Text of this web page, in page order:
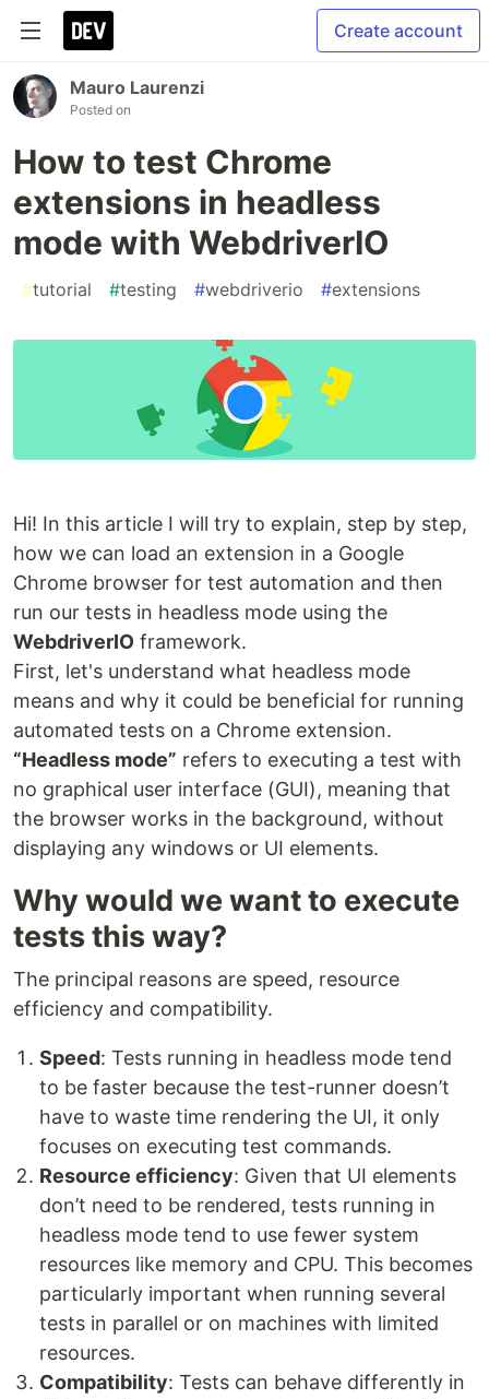
Create account
Mauro Laurenzi
Posted on
How to test Chrome
extensions in headless
mode with WebdriverIO
#tutorial #testing #webdriverio #extensions
Hi! In this article I will try to explain, step by step,
how we can load an extension in a Google
Chrome browser for test automation and then
run our tests in headless mode using the
WebdriverIO framework.
First, let's understand what headless mode
means and why it could be beneficial for running
automated tests on a Chrome extension.
“Headless mode” refers to executing a test with
no graphical user interface (GUI), meaning that
the browser works in the background, without
displaying any windows or UI elements.
Why would we want to execute
tests this way?
The principal reasons are speed, resource
efficiency and compatibility.
Speed: Tests running in headless mode tend
to be faster because the test-runner doesn’t
have to waste time rendering the UI, it only
focuses on executing test commands.
Resource efficiency: Given that UI elements
don’t need to be rendered, tests running in
headless mode tend to use fewer system
resources like memory and CPU. This becomes
particularly important when running several
tests in parallel or on machines with limited
resources.
Compatibility: Tests can behave differently in